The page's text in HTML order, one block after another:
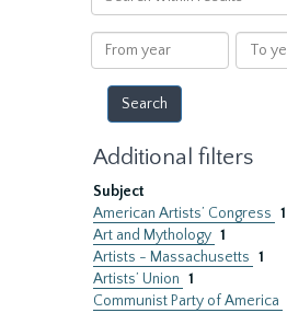
within
results
From
year
To
year
Additional filters
Subject
American Artists’ Congress 1
Art and Mythology 1
Artists - Massachusetts 1
Artists’ Union 1
Communist Party of America